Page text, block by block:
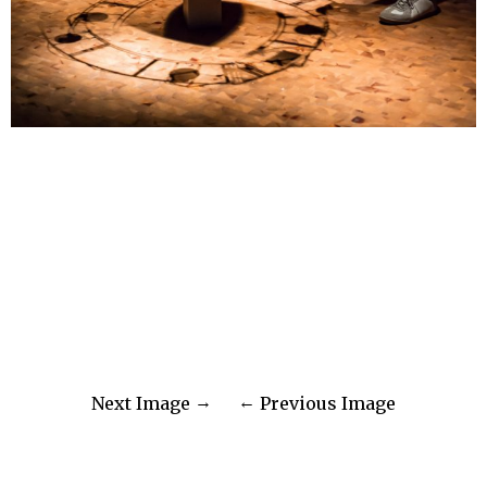
Next Image Previous Image